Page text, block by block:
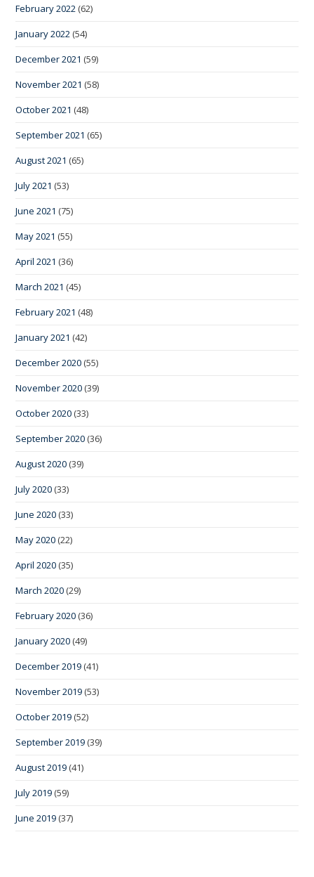
February 2022 (62)
January 2022 (54)
December 2021 (59)
November 2021 (58)
October 2021 (48)
September 2021 (65)
August 2021 (65)
July 2021 (53)
June 2021 (75)
May 2021 (55)
April 2021 (36)
March 2021 (45)
February 2021 (48)
January 2021 (42)
December 2020 (55)
November 2020 (39)
October 2020 (33)
September 2020 (36)
August 2020 (39)
July 2020 (33)
June 2020 (33)
May 2020 (22)
April 2020 (35)
March 2020 (29)
February 2020 (36)
January 2020 (49)
December 2019 (41)
November 2019 (53)
October 2019 (52)
September 2019 (39)
August 2019 (41)
July 2019 (59)
June 2019 (37)